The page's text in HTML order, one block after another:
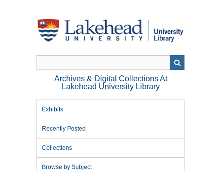
Archives & Digital Collections At
Lakehead University Library
Exhibits
Recently Posted
Collections
Browse by Subject